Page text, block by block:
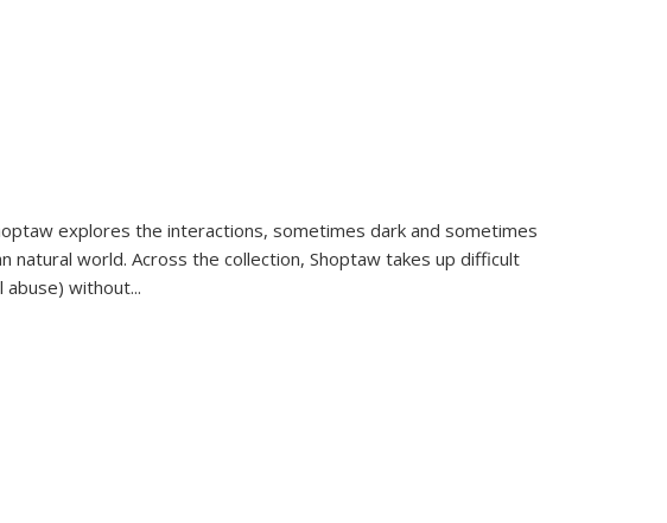
explores the interactions, sometimes dark and sometimes
natural world. Across the collection, Shoptaw takes up difficult
abuse) without...